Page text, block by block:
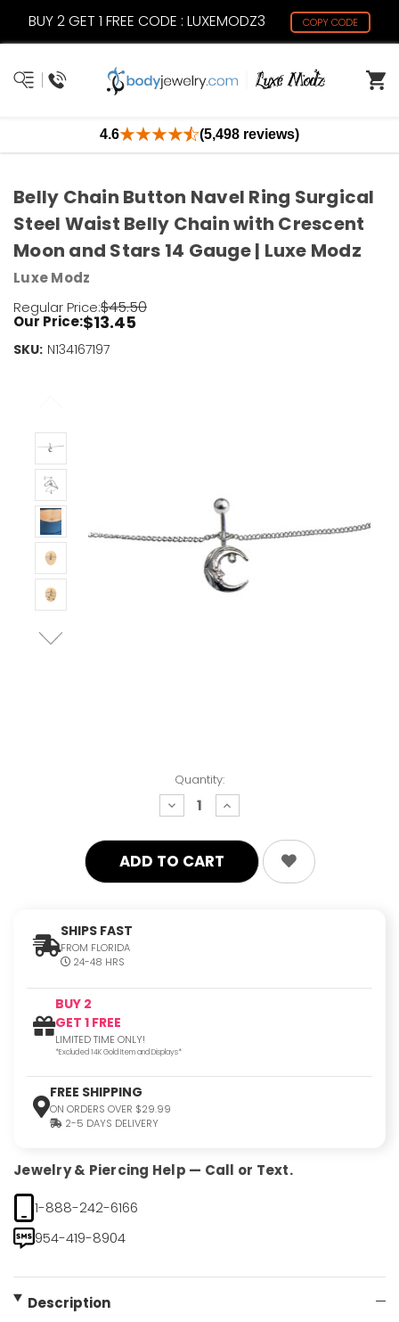
BUY 2 GET 1 FREE CODE : LUXEMODZ3 COPY CODE
4.6 (5,498 reviews)
Quantity:
decrease
quantity:
increase
quantity:
SHIPS FAST
FROM FLORIDA
24-48 HRS
BUY 2
GET 1 FREE
LIMITED TIME ONLY!
*Excluded 14K Gold Item and Displays*
FREE SHIPPING
ON ORDERS OVER $29.99
2-5 DAYS DELIVERY
Jewelry & Piercing Help — Call or Text.
1-888-242-6166
954-419-8904
Description
Belly Chain Button Navel Ring Surgical
Steel Waist Belly Chain with Crescent
Moon and Stars 14 Gauge | Luxe Modz
Luxe Modz
Regular Price:$45.50
Our Price:$13.45
SKU: N134167197
Current